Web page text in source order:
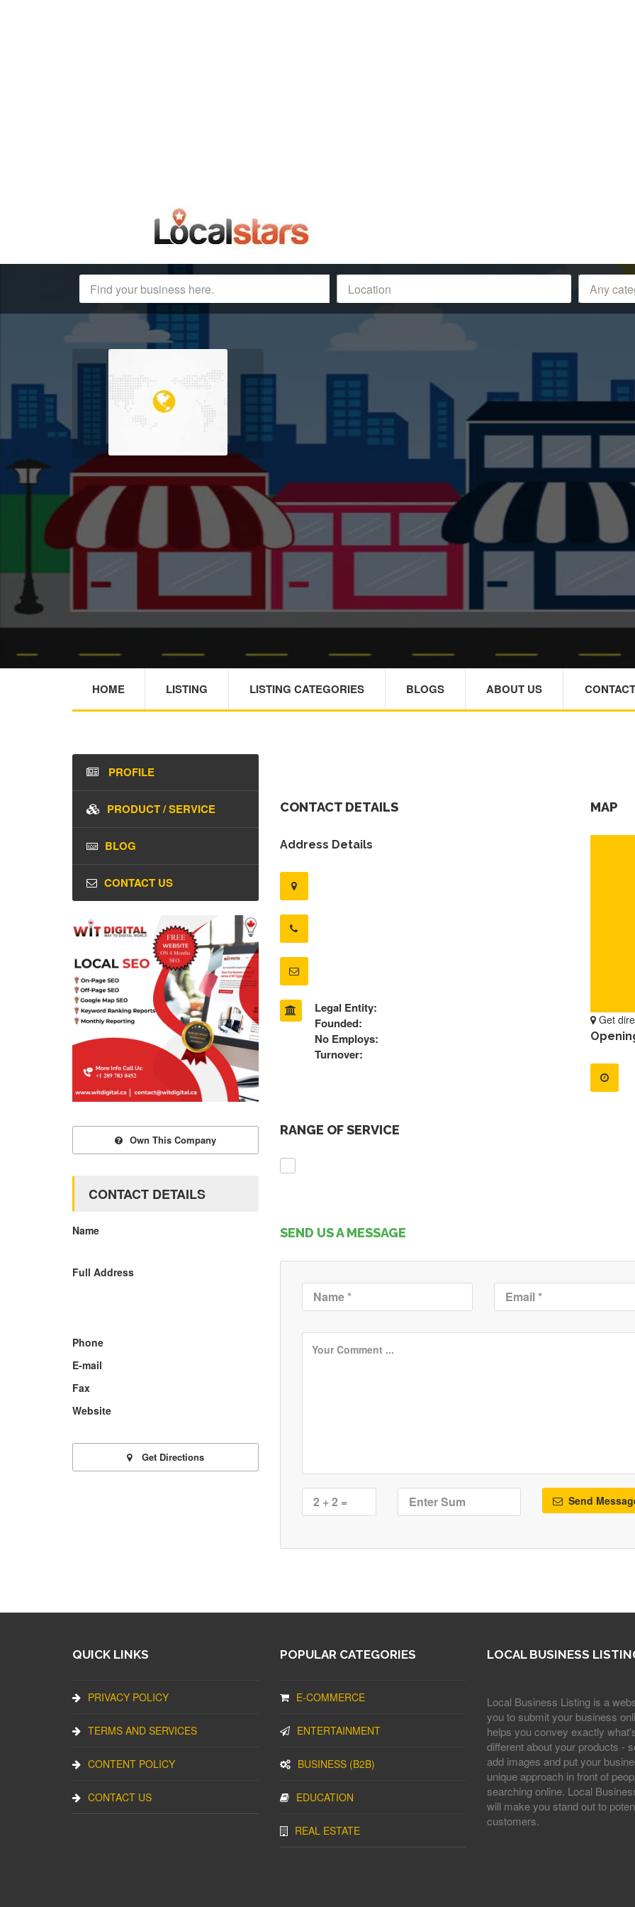
HOME LISTING LISTING CATEGORIES BLOGS ABOUT US
CONTACT DETAILS
Address Details
Legal Entity:
Founded:
No Employs:
Turnover:
MAP
Get
RANGE OF SERVICE
SEND US A MESSAGE
Send
PROFILE
PRODUCT / SERVICE
BLOG
CONTACT US
Own This Company
CONTACT DETAILS
Name
Full Address
Phone
E-mail
Fax
Website
Get Directions
QUICK LINKS
PRIVACY POLICY
TERMS AND SERVICES
CONTENT POLICY
CONTACT US
POPULAR CATEGORIES
E-COMMERCE
ENTERTAINMENT
BUSINESS (B2B)
EDUCATION
REAL ESTATE
LOCAL BUSINESS
Local Business Listing is a
you to submit your business
helps you convey exactly
different about your products -
add images and put your
unique approach in front of
searching online. Local
will make you stand out to
customers.